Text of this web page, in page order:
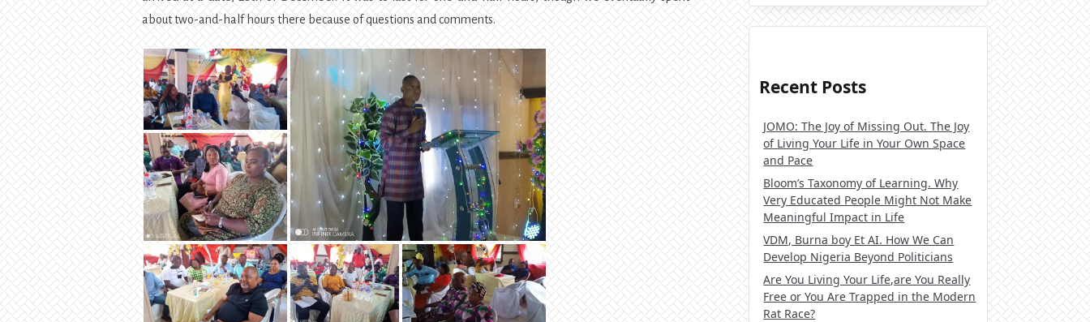
about two-and-half hours there because of questions and comments.
Recent Posts
JOMO: The Joy of Missing Out. The Joy
of Living Your Life in Your Own Space
and Pace
Bloom’s Taxonomy of Learning. Why
Very Educated People Might Not Make
Meaningful Impact in Life
VDM, Burna boy Et AI. How We Can
Develop Nigeria Beyond Politicians
Are You Living Your Life,are You Really
Free or You Are Trapped in the Modern
Rat Race?